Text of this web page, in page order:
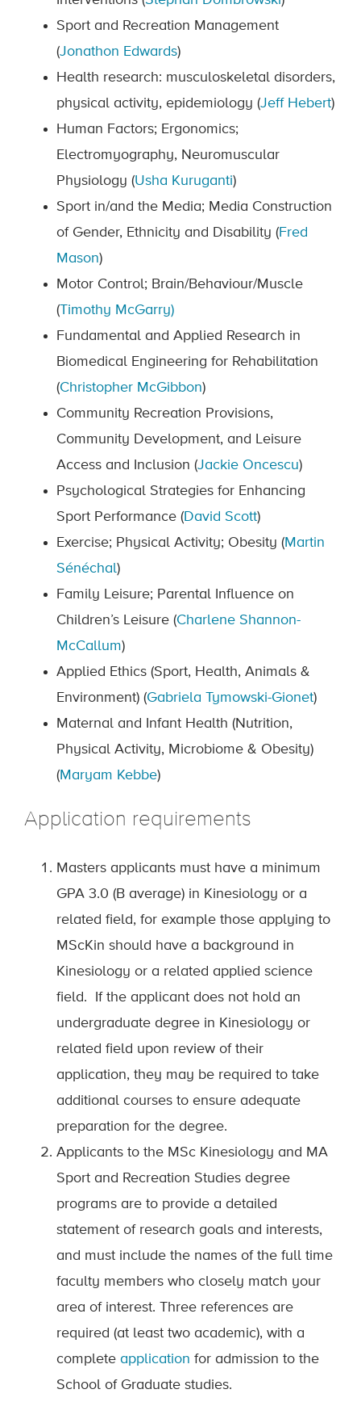
Sport and Recreation Management
(Jonathon Edwards)
Health research: musculoskeletal disorders,
physical activity, epidemiology (Jeff Hebert)
Human Factors; Ergonomics;
Electromyography, Neuromuscular
Physiology (Usha Kuruganti)
Sport in/and the Media; Media Construction
of Gender, Ethnicity and Disability (Fred
Mason)
Motor Control; Brain/Behaviour/Muscle
( Timothy McGarry)
Fundamental and Applied Research in
Biomedical Engineering for Rehabilitation
(Christopher McGibbon)
Community Recreation Provisions,
Community Development, and Leisure
Access and Inclusion (Jackie Oncescu)
Psychological Strategies for Enhancing
Sport Performance (David Scott)
Exercise; Physical Activity; Obesity (Martin
Sénéchal)
Family Leisure; Parental Influence on
Children’s Leisure (Charlene Shannon-
McCallum)
Applied Ethics (Sport, Health, Animals &
Environment) (Gabriela Tymowski-Gionet)
Maternal and Infant Health (Nutrition,
Physical Activity, Microbiome & Obesity)
(Maryam Kebbe)
Application requirements
Masters applicants must have a minimum
GPA 3.0 (B average) in Kinesiology or a
related field, for example those applying to
MScKin should have a background in
Kinesiology or a related applied science
field. If the applicant does not hold an
undergraduate degree in Kinesiology or
related field upon review of their
application, they may be required to take
additional courses to ensure adequate
preparation for the degree.
Applicants to the MSc Kinesiology and MA
Sport and Recreation Studies degree
programs are to provide a detailed
statement of research goals and interests,
and must include the names of the full time
faculty members who closely match your
area of interest. Three references are
required (at least two academic), with a
complete application for admission to the
School of Graduate studies.